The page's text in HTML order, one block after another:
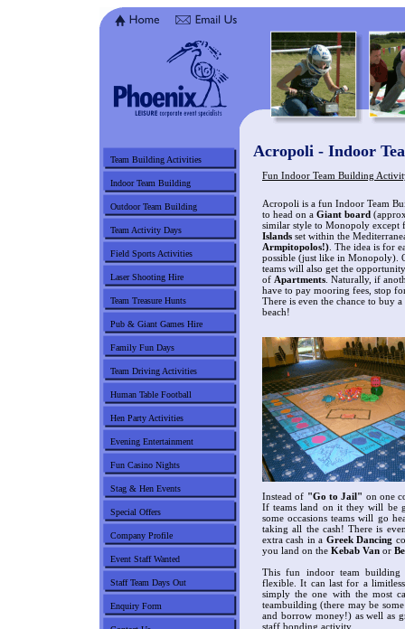
Acropoli - Indoor
Fun Indoor Team Building
Acropoli is a fun Indoor Team
to head on a Giant board
similar style to Monopoly except
Islands set within the
Armpitopolos!) . The idea is for
possible (just like in Monopoly).
teams will also get the
of Apartments . Naturally, if
have to pay mooring fees, stop
There is even the chance to buy
beach!
Instead of "Go to Jail" on one
If teams land on it they will be
some occasions teams will go
taking all the cash! There is
extra cash in a Greek Dancing
you land on the Kebab Van or
This fun indoor team
flexible. It can last for a
simply the one with the most
teambuilding (there may be
and borrow money!) as well as
staff bonding activity.
Team Building Activities
Indoor Team Building
Outdoor Team Building
Team Activity Days
Field Sports Activities
Laser Shooting Hire
Team Treasure Hunts
Pub & Giant Games Hire
Family Fun Days
Team Driving Activities
Human Table Football
Hen Party Activities
Evening Entertainment
Fun Casino Nights
Stag & Hen Events
Special Offers
Company Profile
Event Staff Wanted
Staff Team Days Out
Enquiry Form